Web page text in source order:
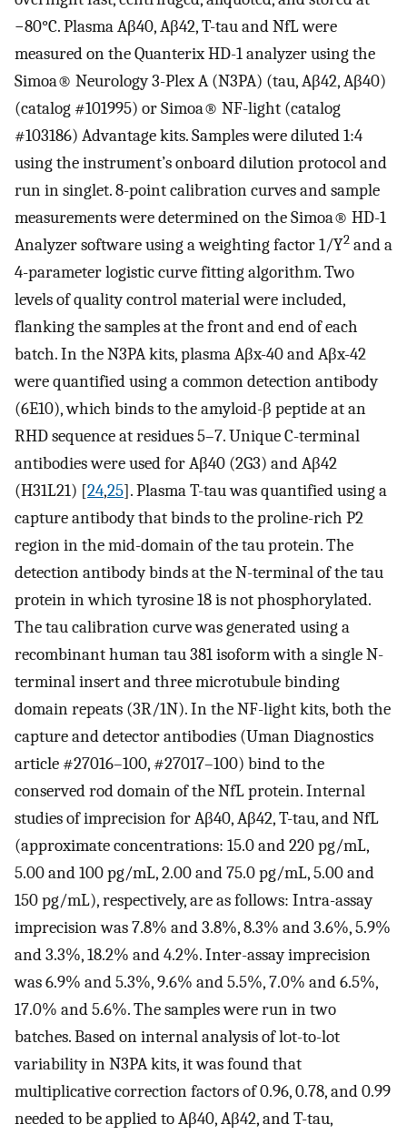
−80°C. Plasma Aβ40, Aβ42, T-tau and NfL were
measured on the Quanterix HD-1 analyzer using the
Simoa® Neurology 3-Plex A (N3PA) (tau, Aβ42, Aβ40)
(catalog #101995) or Simoa® NF-light (catalog
#103186) Advantage kits. Samples were diluted 1:4
using the instrument’s onboard dilution protocol and
run in singlet. 8-point calibration curves and sample
measurements were determined on the Simoa® HD-1
Analyzer software using a weighting factor 1/Y2 and a
4-parameter logistic curve fitting algorithm. Two
levels of quality control material were included,
flanking the samples at the front and end of each
batch. In the N3PA kits, plasma Aβx-40 and Aβx-42
were quantified using a common detection antibody
(6E10), which binds to the amyloid-β peptide at an
RHD sequence at residues 5–7. Unique C-terminal
antibodies were used for Aβ40 (2G3) and Aβ42
(H31L21) [24,25]. Plasma T-tau was quantified using a
capture antibody that binds to the proline-rich P2
region in the mid-domain of the tau protein. The
detection antibody binds at the N-terminal of the tau
protein in which tyrosine 18 is not phosphorylated.
The tau calibration curve was generated using a
recombinant human tau 381 isoform with a single N-
terminal insert and three microtubule binding
domain repeats (3R/1N). In the NF-light kits, both the
capture and detector antibodies (Uman Diagnostics
article #27016–100, #27017–100) bind to the
conserved rod domain of the NfL protein. Internal
studies of imprecision for Aβ40, Aβ42, T-tau, and NfL
(approximate concentrations: 15.0 and 220 pg/mL,
5.00 and 100 pg/mL, 2.00 and 75.0 pg/mL, 5.00 and
150 pg/mL), respectively, are as follows: Intra-assay
imprecision was 7.8% and 3.8%, 8.3% and 3.6%, 5.9%
and 3.3%, 18.2% and 4.2%. Inter-assay imprecision
was 6.9% and 5.3%, 9.6% and 5.5%, 7.0% and 6.5%,
17.0% and 5.6%. The samples were run in two
batches. Based on internal analysis of lot-to-lot
variability in N3PA kits, it was found that
multiplicative correction factors of 0.96, 0.78, and 0.99
needed to be applied to Aβ40, Aβ42, and T-tau,